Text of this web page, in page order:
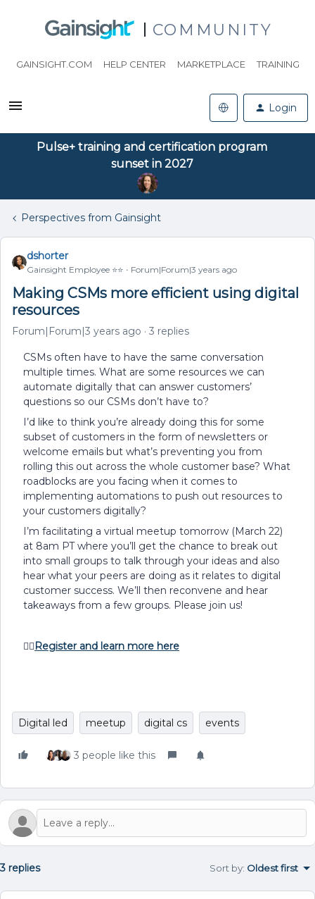
COMMUNITY
GAINSIGHT.COM HELP CENTER MARKETPLACE TRAINING
Login
Pulse+ training and certification program
sunset in 2027
Perspectives from Gainsight
dshorter
Gainsight Employee ⭐️⭐️ Forum|Forum|3 years ago
Making CSMs more efficient using digital
resources
Forum|Forum|3 years ago 3 replies
CSMs often have to have the same conversation
multiple times. What are some resources we can
automate digitally that can answer customers’
questions so our CSMs don’t have to?
I’d like to think you’re already doing this for some
subset of customers in the form of newsletters or
welcome emails but what’s preventing you from
rolling this out across the whole customer base? What
roadblocks are you facing when it comes to
implementing automations to push out resources to
your customers digitally?
I’m facilitating a virtual meetup tomorrow (March 22)
at 8am PT where you’ll get the chance to break out
into small groups to talk through your ideas and also
hear what your peers are doing as it relates to digital
customer success. We’ll then reconvene and hear
takeaways from a few groups. Please join us!
👉🏽Register and learn more here
Digital led meetup digital cs events
3 people like this
3 replies Sort by: Oldest first